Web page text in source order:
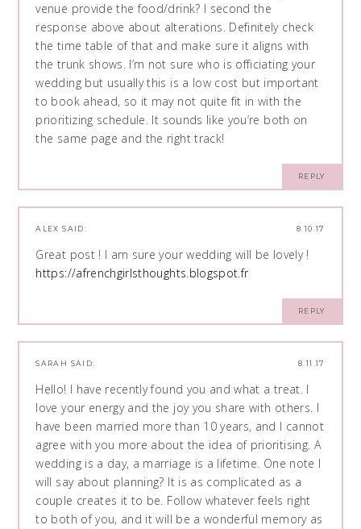
venue provide the food/drink? I second the
response above about alterations. Definitely check
the time table of that and make sure it aligns with
the trunk shows. I’m not sure who is officiating your
wedding but usually this is a low cost but important
to book ahead, so it may not quite fit in with the
prioritizing schedule. It sounds like you’re both on
the same page and the right track!
REPLY
8.10.17
ALEX SAID:
Great post ! I am sure your wedding will be lovely !
https://afrenchgirlsthoughts.blogspot.fr
REPLY
8.11.17
SARAH SAID:
Hello! I have recently found you and what a treat. I
love your energy and the joy you share with others. I
have been married more than 10 years, and I cannot
agree with you more about the idea of prioritising. A
wedding is a day, a marriage is a lifetime. One note I
will say about planning? It is as complicated as a
couple creates it to be. Follow whatever feels right
to both of you, and it will be a wonderful memory as